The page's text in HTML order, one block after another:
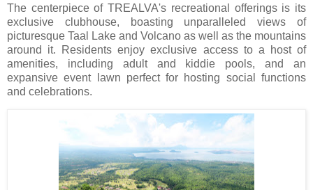
The centerpiece of TREALVA's recreational offerings is its
exclusive clubhouse, boasting unparalleled views of
picturesque Taal Lake and Volcano as well as the mountains
around it. Residents enjoy exclusive access to a host of
amenities, including adult and kiddie pools, and an
expansive event lawn perfect for hosting social functions
and celebrations.